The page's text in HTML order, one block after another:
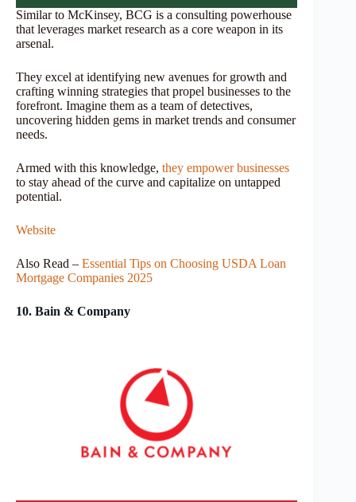
Similar to McKinsey, BCG is a consulting powerhouse
that leverages market research as a core weapon in its
arsenal.
They excel at identifying new avenues for growth and
crafting winning strategies that propel businesses to the
forefront. Imagine them as a team of detectives,
uncovering hidden gems in market trends and consumer
needs.
Armed with this knowledge, they empower businesses
to stay ahead of the curve and capitalize on untapped
potential.
Website
Also Read – Essential Tips on Choosing USDA Loan
Mortgage Companies 2025
10. Bain & Company